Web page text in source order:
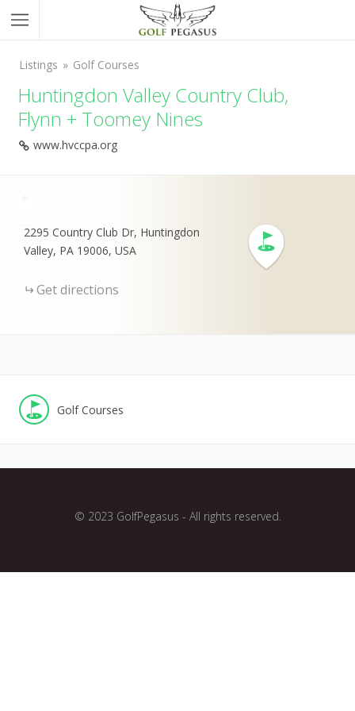
Listings Golf Courses
Huntingdon Valley Country Club,
Flynn + Toomey Nines
www.hvccpa.org
2295 Country Club Dr, Huntingdon
Valley, PA 19006, USA
Get directions
Golf Courses
© 2023 GolfPegasus - All rights reserved.